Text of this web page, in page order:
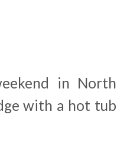
in North
with a hot tub